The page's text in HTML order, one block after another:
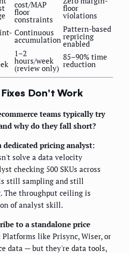
cost/MAP
floor
constraints
floor
violations
Continuous
accumulation
Pattern-based
repricing
enabled
1–2
hours/week
(review only)
85–90% time
reduction
Don't Work
teams typically try
why do they fall short?
pricing analyst:
solve a data velocity
checking 500 SKUs across
still sampling and still
The throughput ceiling is
of analyst skill.
to a standalone price
Platforms like Prisync, Wiser, or
data — but they're data tools,